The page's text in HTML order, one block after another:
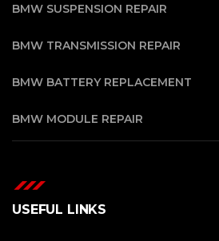
BMW SUSPENSION REPAIR
BMW TRANSMISSION REPAIR
BMW BATTERY REPLACEMENT
BMW MODULE REPAIR
USEFUL LINKS